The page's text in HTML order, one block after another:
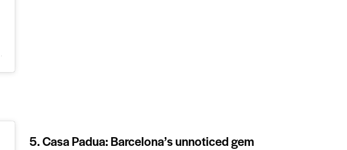
5. Casa Padua: Barcelona’s unnoticed gem